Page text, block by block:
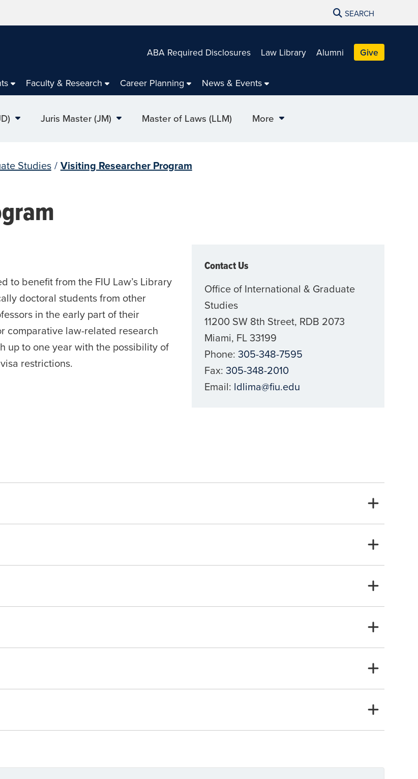
SEARCH
ABA Required Disclosures Law Library Alumni Give
Faculty & Research Career Planning News & Events
Juris Master (JM) Master of Laws (LLM) More
Studies / Visiting Researcher Program
to benefit from the FIU Law’s Library
doctoral students from other
in the early part of their
comparative law-related research
up to one year with the possibility of
restrictions.
Contact Us
Office of International & Graduate
Studies
11200 SW 8th Street, RDB 2073
Miami, FL 33199
Phone:305-348-7595
Fax:305-348-2010
Email: ldlima@fiu.edu